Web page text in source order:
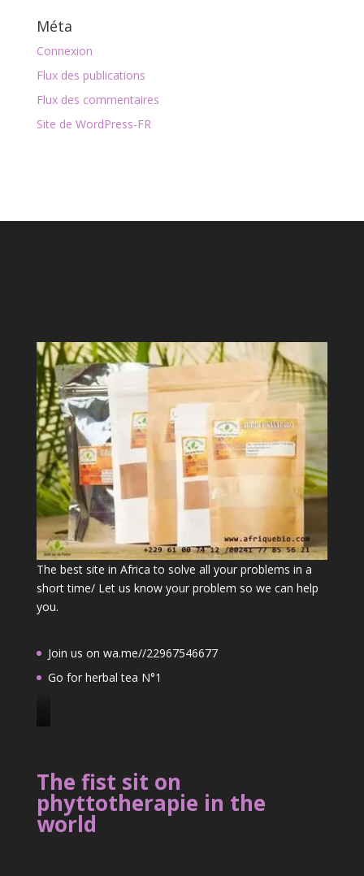
Méta
Connexion
Flux des publications
Flux des commentaires
Site de WordPress-FR
The best site in Africa to solve all your problems in a
short time/ Let us know your problem so we can help
you.
Join us on wa.me//22967546677
Go for herbal tea N°1
J
u
s
The fist sit on
phyttotherapie in the
world